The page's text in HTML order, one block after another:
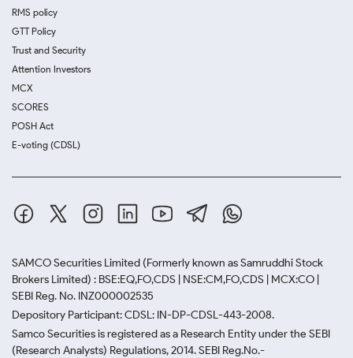
RMS policy
GTT Policy
Trust and Security
Attention Investors
MCX
SCORES
POSH Act
E-voting (CDSL)
SAMCO Securities Limited (Formerly known as Samruddhi Stock
Brokers Limited) : BSE:EQ,FO,CDS | NSE:CM,FO,CDS | MCX:CO |
SEBI Reg. No. INZ000002535
Depository Participant: CDSL: IN-DP-CDSL-443-2008.
Samco Securities is registered as a Research Entity under the SEBI
(Research Analysts) Regulations, 2014. SEBI Reg.No.-